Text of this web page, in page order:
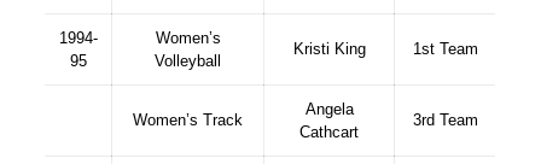
1994-
95
Women’s
Volleyball
Kristi King 1st Team
Women’s Track
Angela
Cathcart
3rd Team